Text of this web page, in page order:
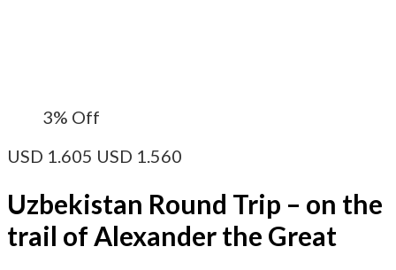
3% Off
USD 1.605 USD 1.560
Uzbekistan Round Trip – on the
trail of Alexander the Great